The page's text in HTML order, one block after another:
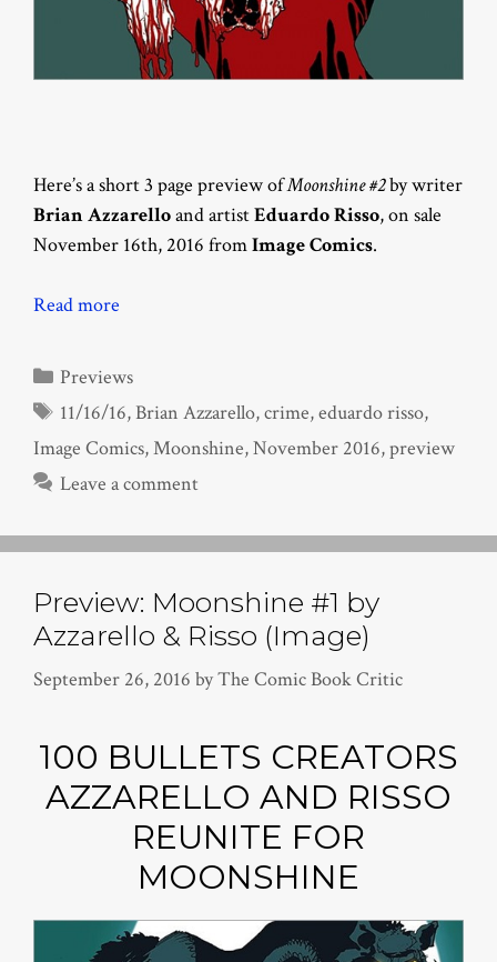
Here’s a short 3 page preview ofMoonshine #2by writer
Brian Azzarelloand artistEduardo Risso, on sale
November 16th, 2016 fromImage Comics.
Read more
Categories
Previews
Tags
11/16/16,Brian Azzarello,crime,eduardo risso,
Image Comics,Moonshine,November 2016,preview
Leave a comment
Preview: Moonshine #1 by
Azzarello & Risso (Image)
September 26, 2016 byThe Comic Book Critic
100 BULLETS CREATORS
AZZARELLO AND RISSO
REUNITE FOR
MOONSHINE